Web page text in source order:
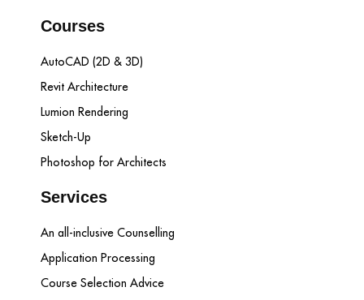
Courses
AutoCAD (2D & 3D)
Revit Architecture
Lumion Rendering
Sketch-Up
Photoshop for Architects
Services
An all-inclusive Counselling
Application Processing
Course Selection Advice